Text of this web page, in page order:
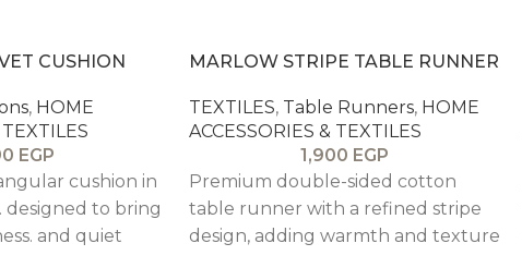
CUSHION
, HOME
EGP
cushion in
designed to bring
and quiet
MARLOW STRIPE TABLE RUNNER
TEXTILES, Table Runners, HOME
ACCESSORIES & TEXTILES
1,900 EGP
Premium double-sided cotton
table runner with a refined stripe
design, adding warmth and texture